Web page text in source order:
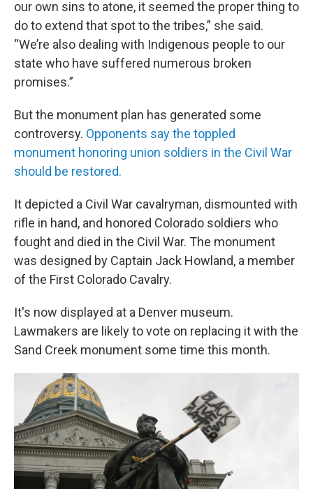
our own sins to atone, it seemed the proper thing to
do to extend that spot to the tribes,” she said.
“We’re also dealing with Indigenous people to our
state who have suffered numerous broken
promises.”
But the monument plan has generated some
controversy. Opponents say the toppled
monument honoring union soldiers in the Civil War
should be restored.
It depicted a Civil War cavalryman, dismounted with
rifle in hand, and honored Colorado soldiers who
fought and died in the Civil War. The monument
was designed by Captain Jack Howland, a member
of the First Colorado Cavalry.
It's now displayed at a Denver museum.
Lawmakers are likely to vote on replacing it with the
Sand Creek monument some time this month.